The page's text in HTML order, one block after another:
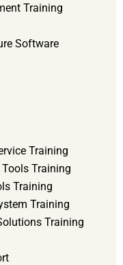
Training
Software
Training
Training
Training
Training
Training